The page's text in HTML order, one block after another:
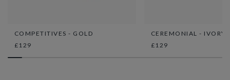
COMPETITIVES - GOLD
£129
CEREMONIAL - IVORY
£129